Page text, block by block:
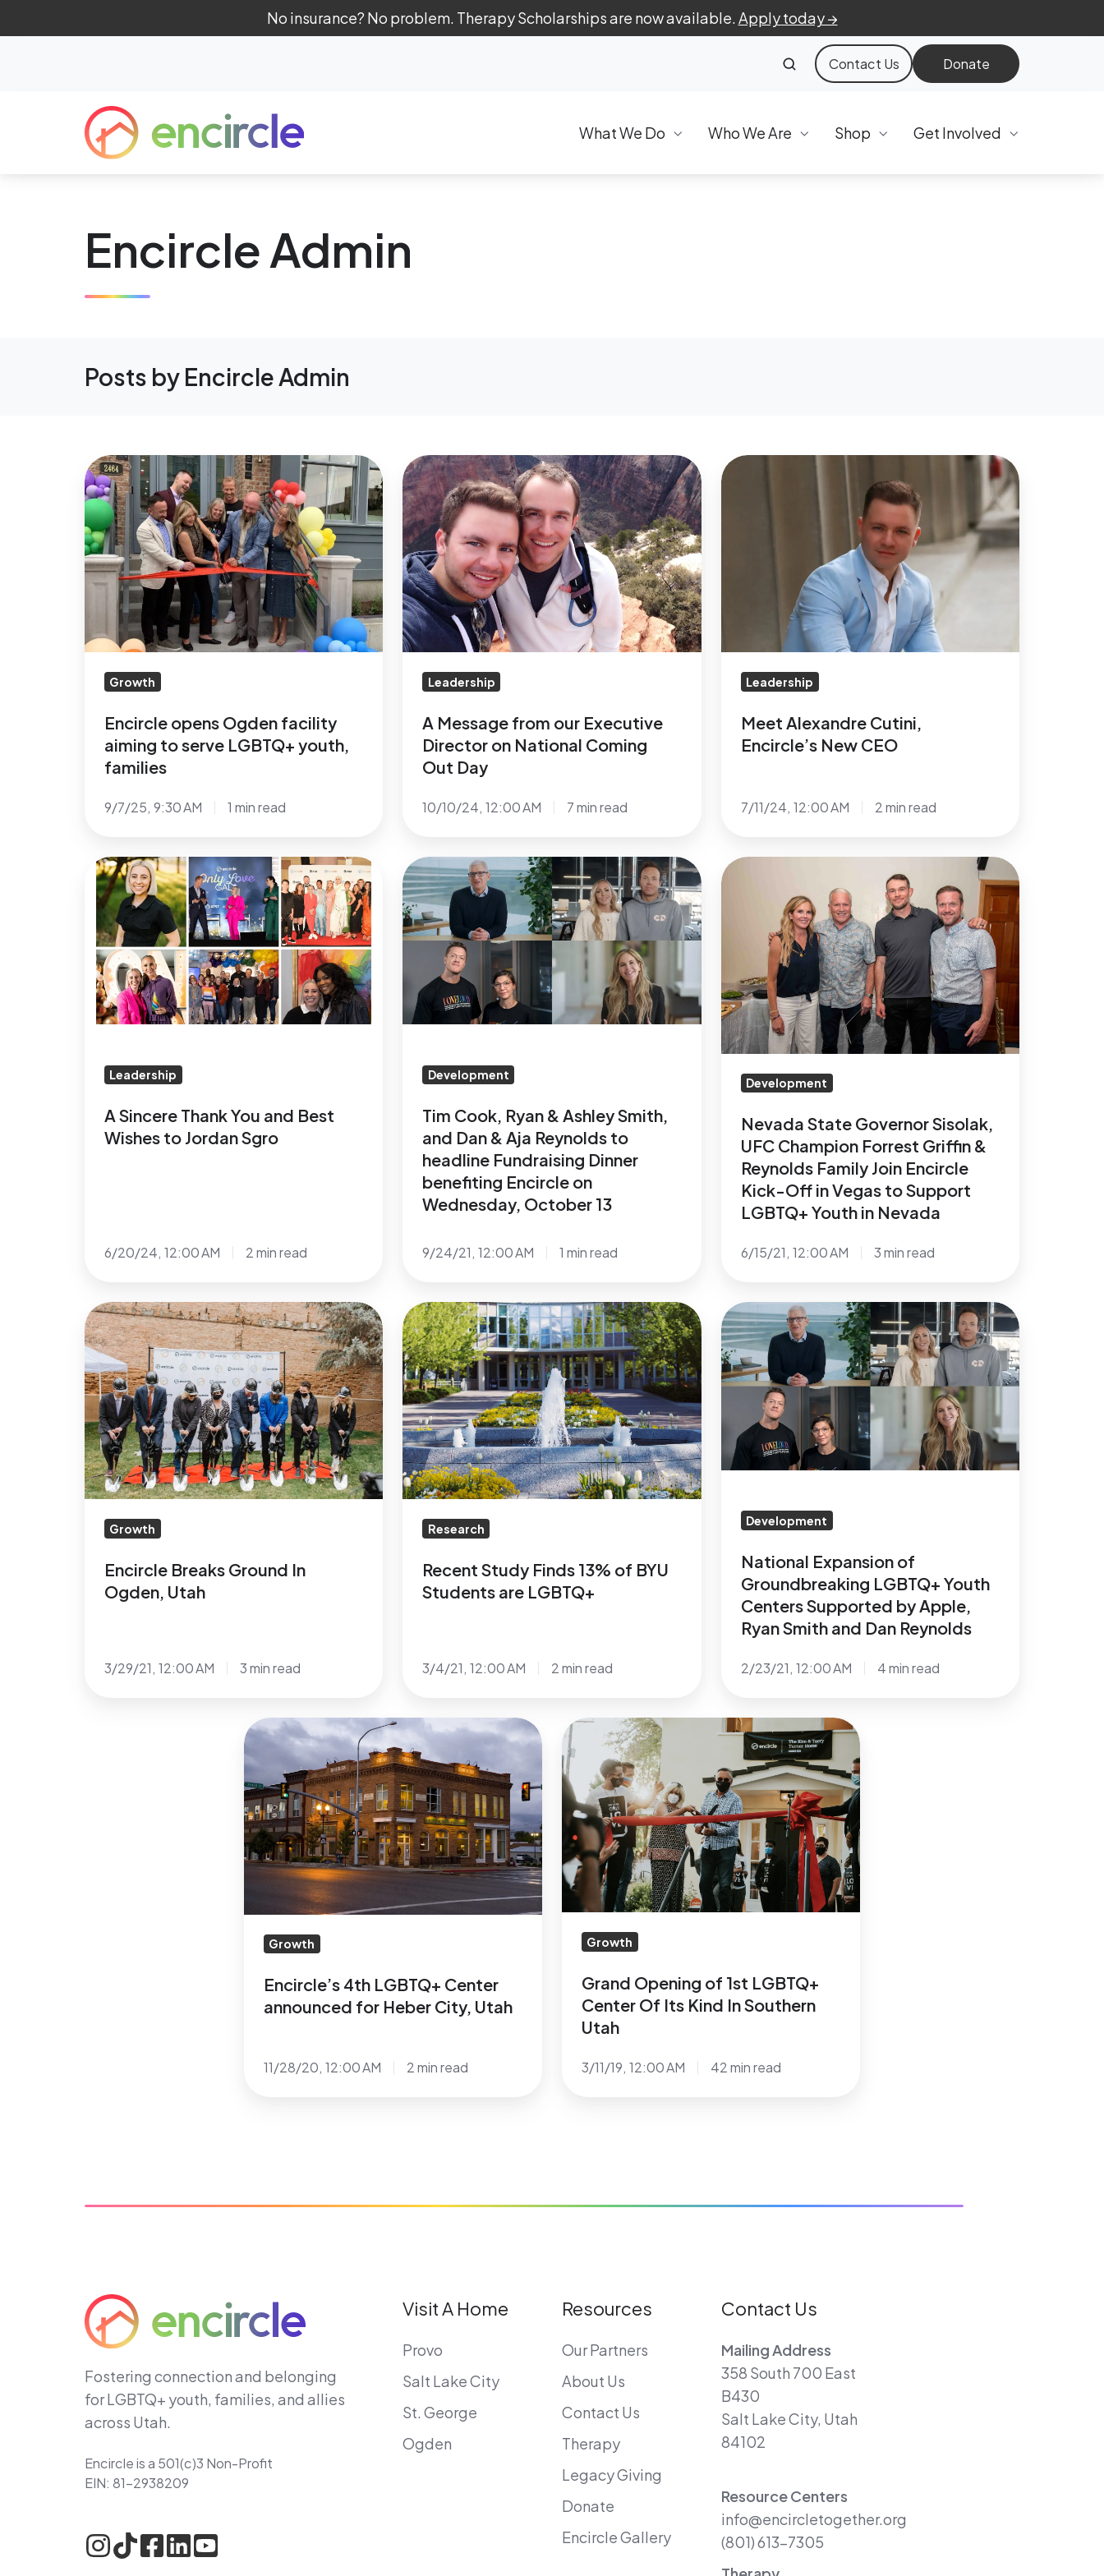
No insurance? No problem. Therapy Scholarships are now available.Apply today →
Contact Us Donate
What We Do Who We Are Shop Get Involved
Encircle Admin
Posts by Encircle Admin
Encircle
opens
Ogden
facility
aiming
to
serve
LGBTQ+
youth,
families
Growth
Encircle opens Ogden facility
aiming to serve LGBTQ+ youth,
families
9/7/25, 9:30 AM 1 min read
A
Message
from
our
Executive
Director
on
National
Coming
Out
Day
Leadership
A Message from our Executive
Director on National Coming
Out Day
10/10/24, 12:00 AM 7 min read
Meet
Leadership
Meet Alexandre Cutini,
Encircle’s New CEO
7/11/24, 12:00 AM 2 min read
Sincere
Thank
You
and
Best
Wishes
to
SgroLeadership
A Sincere Thank You and Best
Wishes to Jordan Sgro
6/20/24, 12:00 AM 2 min read
Tim
Cook,
Ryan
&
Ashley
Smith,
and
Dan
headline
Fundraising
Dinner
benefiting
October
13
Development
Tim Cook, Ryan & Ashley Smith,
and Dan & Aja Reynolds to
headline Fundraising Dinner
benefiting Encircle on
Wednesday, October 13
9/24/21, 12:00 AM 1 min read
Nevada
Governor
Sisolak,
Champion
Forrest
Griffin
&
Reynolds
Family
Join
Encircle
Kick-
Off
LGBTQ+
Youth
in
Nevada
Development
Nevada State Governor Sisolak,
UFC Champion Forrest Griffin &
Reynolds Family Join Encircle
Kick-Off in Vegas to Support
LGBTQ+ Youth in Nevada
6/15/21, 12:00 AM 3 min read
Encircle
Breaks
Ground
In
Ogden,
Utah
Growth
Encircle Breaks Ground In
Ogden, Utah
3/29/21, 12:00 AM 3 min read
Recent
Study
Finds
13%
of
BYU
Students
are
LGBTQ+
Research
Recent Study Finds 13% of BYU
Students are LGBTQ+
3/4/21, 12:00 AM 2 min read
National
Expansion
of
Groundbreaking
LGBTQ+
Youth
Centers
Supported
Apple,
Smith
and
Dan
Reynolds
Development
National Expansion of
Groundbreaking LGBTQ+ Youth
Centers Supported by Apple,
Ryan Smith and Dan Reynolds
2/23/21, 12:00 AM 4 min read
Encircle’s
4th
LGBTQ+
Center
announced
for
Heber
Utah
Growth
Encircle’s 4th LGBTQ+ Center
announced for Heber City, Utah
11/28/20, 12:00 AM 2 min read
Grand
Opening
of
1st
LGBTQ+
Center
Of
Its
Kind
Utah
Growth
Grand Opening of 1st LGBTQ+
Center Of Its Kind In Southern
Utah
3/11/19, 12:00 AM 42 min read
Fostering connection and belonging
for LGBTQ+ youth, families, and allies
across Utah.
Encircle is a 501(c)3 Non-Profit
EIN: 81-2938209
Visit A Home
Provo
Salt Lake City
St. George
Ogden
Resources
Our Partners
About Us
Contact Us
Therapy
Legacy Giving
Donate
Encircle Gallery
Contact Us
Mailing Address
358 South 700 East
B430
Salt Lake City, Utah
84102
Resource Centers
info@encircletogether.org
(801) 613-7305